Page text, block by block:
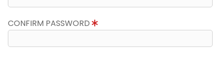
CONFIRM PASSWORD